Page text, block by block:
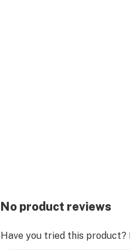
No product reviews
Have you tried this